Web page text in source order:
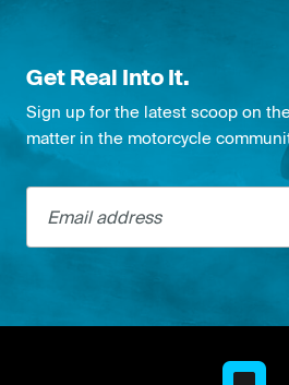
Get Real Into It.
Sign up for the latest scoop on
matter in the motorcycle
Email address